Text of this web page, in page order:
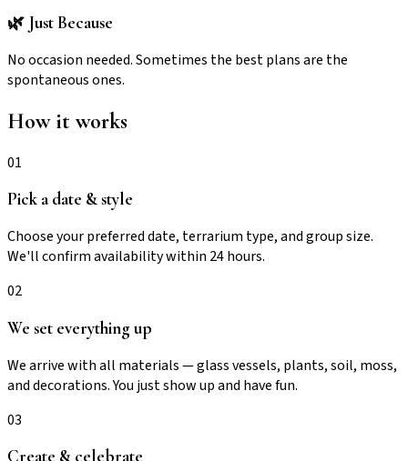
🌿 Just Because
No occasion needed. Sometimes the best plans are the
spontaneous ones.
How it works
01
Pick a date & style
Choose your preferred date, terrarium type, and group size.
We'll confirm availability within 24 hours.
02
We set everything up
We arrive with all materials — glass vessels, plants, soil, moss,
and decorations. You just show up and have fun.
03
Create & celebrate